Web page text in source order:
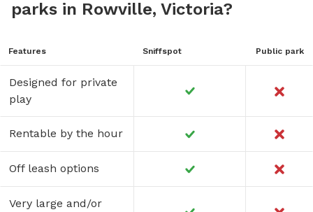
parks in Rowville, Victoria?
Features Sniffspot Public park
Designed for private
play
Rentable by the hour
Off leash options
Very large and/or